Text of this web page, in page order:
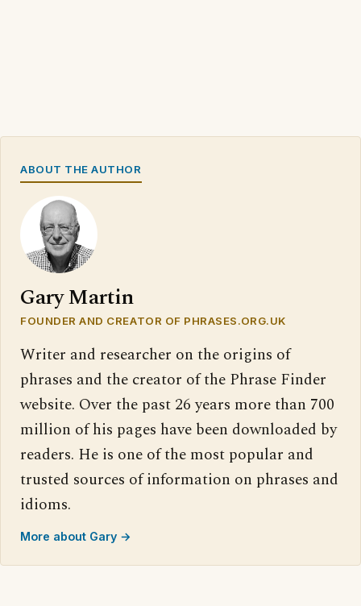
ABOUT THE AUTHOR
Gary Martin
FOUNDER AND CREATOR OF PHRASES.ORG.UK
Writer and researcher on the origins of
phrases and the creator of the Phrase Finder
website. Over the past 26 years more than 700
million of his pages have been downloaded by
readers. He is one of the most popular and
trusted sources of information on phrases and
idioms.
More about Gary →